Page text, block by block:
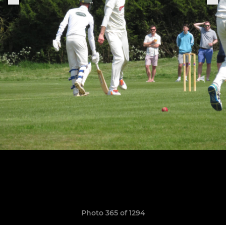
Photo 365 of 1294